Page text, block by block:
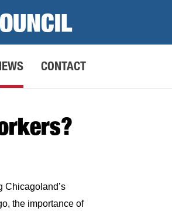
CONTACT
Chicagoland’s
the importance of